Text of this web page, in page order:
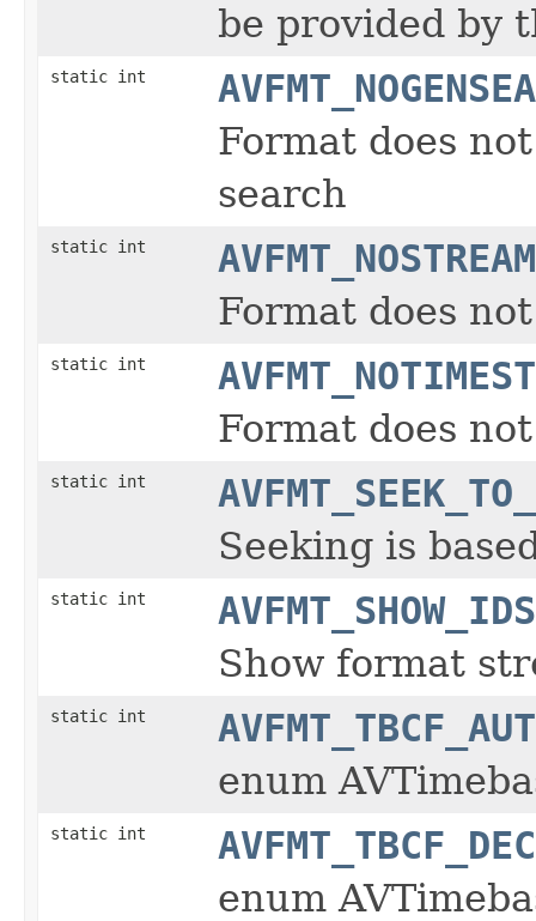
be provided by
static int
Format does
search
static int
Format does
static int
Format does
static int
Seeking is
static int
AVFMT_SHOW_IDS
Show format
static int
enum
static int
enum